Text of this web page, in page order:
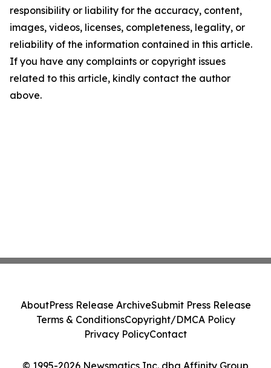
responsibility or liability for the accuracy, content,
images, videos, licenses, completeness, legality, or
reliability of the information contained in this article.
If you have any complaints or copyright issues
related to this article, kindly contact the author
above.
© 1995-2026 Newsmatics Inc. dba Affinity Group
AboutPress Release ArchiveSubmit Press Release
Terms & ConditionsCopyright/DMCA Policy
Privacy PolicyContact